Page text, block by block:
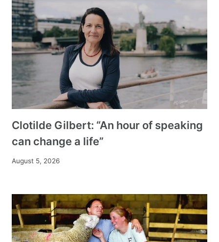
Clotilde Gilbert: “An hour of speaking
can change a life”
August 5, 2026